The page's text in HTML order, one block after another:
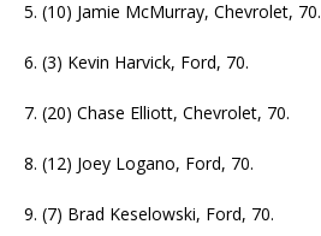
5. (10) Jamie McMurray, Chevrolet, 70.
6. (3) Kevin Harvick, Ford, 70.
7. (20) Chase Elliott, Chevrolet, 70.
8. (12) Joey Logano, Ford, 70.
9. (7) Brad Keselowski, Ford, 70.